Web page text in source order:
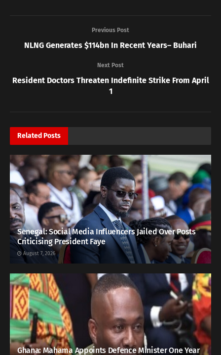
Previous Post
NLNG Generates $114bn In Recent Years– Buhari
Next Post
Resident Doctors Threaten Indefinite Strike From April
1
RelatedPosts
Senegal: Social Media Influencers Jailed Over Posts
Criticising President Faye
August 7, 2026
Ghana: Mahama Appoints Defence Minister One Year